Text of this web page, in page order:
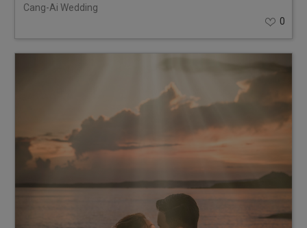
Cang-Ai Wedding
0